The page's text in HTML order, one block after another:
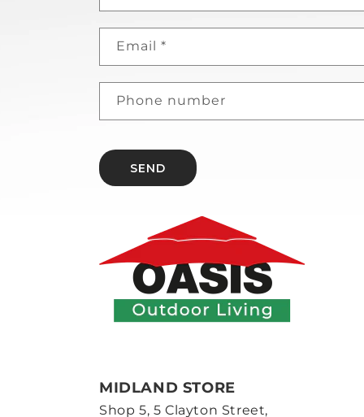
Email *
Phone number
SEND
MIDLAND STORE
Shop 5, 5 Clayton Street,